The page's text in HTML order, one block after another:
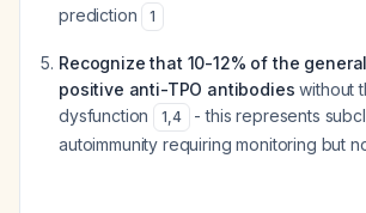
prediction
1
Recognize that 10-12% of the
positive anti-TPO antibodies without
dysfunction
1,4
- this represents
autoimmunity requiring monitoring but